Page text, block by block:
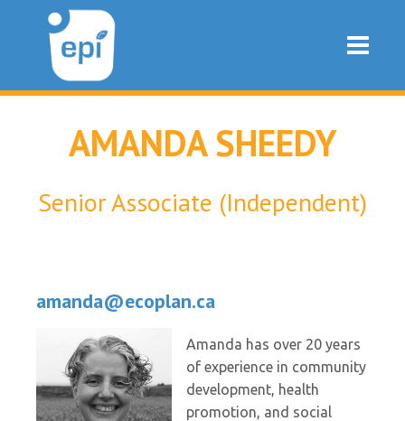
AMANDA SHEEDY
Senior Associate (Independent)
amanda@ecoplan.ca
Amanda has over 20 years
of experience in community
development, health
promotion, and social